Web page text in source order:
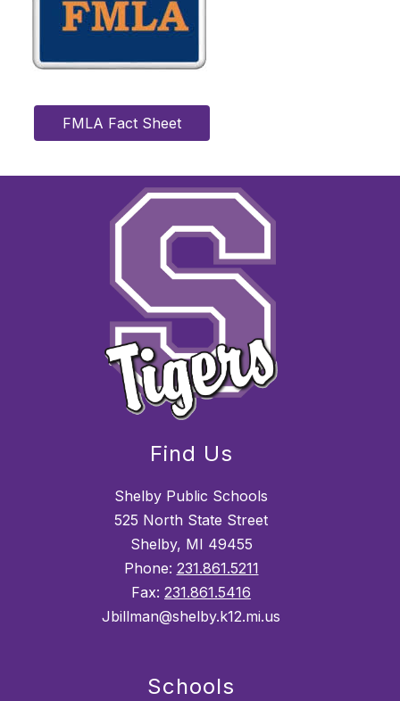
FMLA Fact Sheet
Find Us
Shelby Public Schools
525 North State Street
Shelby, MI 49455
Phone: 231.861.5211
Fax: 231.861.5416
Jbillman@shelby.k12.mi.us
Schools